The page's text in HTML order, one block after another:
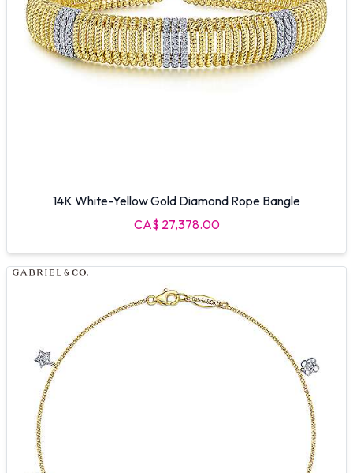
14K White-Yellow Gold Diamond Rope Bangle
CA$ 27,378.00